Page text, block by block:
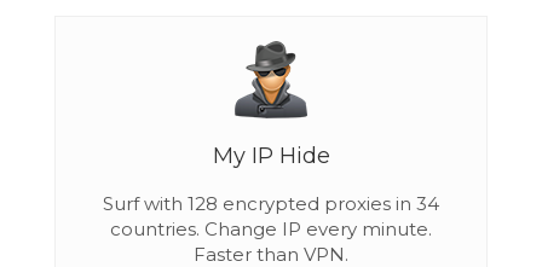
My IP Hide
Surf with 128 encrypted proxies in 34
countries. Change IP every minute.
Faster than VPN.